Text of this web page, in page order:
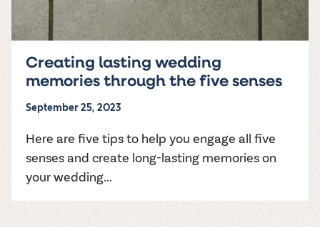
Creating lasting wedding
memories through the five senses
September 25, 2023
Here are five tips to help you engage all five
senses and create long-lasting memories on
your wedding...